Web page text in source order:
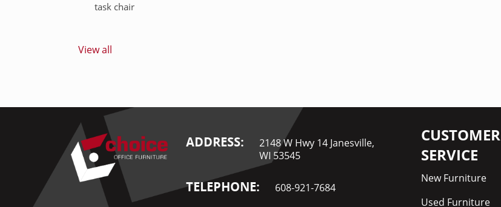
task chair
View all
ADDRESS:
2148 W Hwy 14 Janesville,
WI 53545
TELEPHONE: 608-921-7684
CUSTOMER
SERVICE
New Furniture
Used Furniture